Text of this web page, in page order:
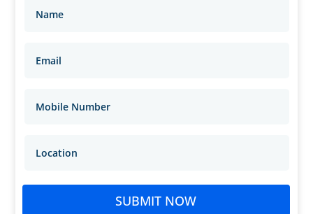
SUBMIT NOW